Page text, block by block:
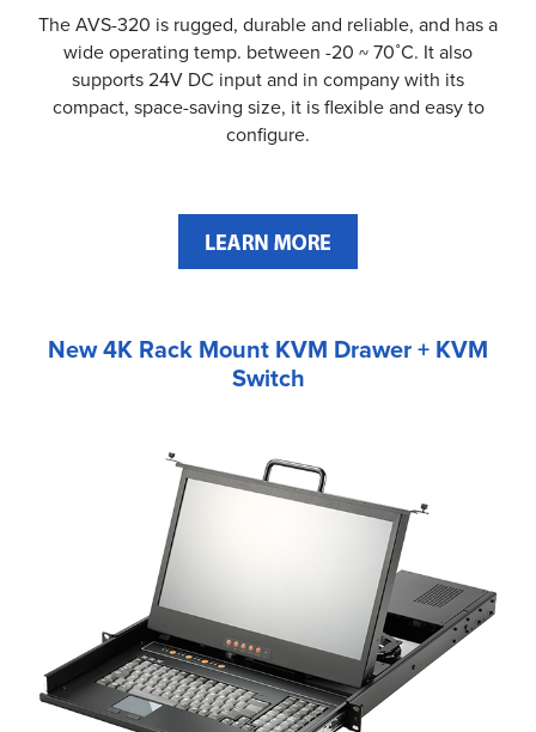
The AVS-320 is rugged, durable and reliable, and has a
wide operating temp. between -20 ~ 70˚C. It also
supports 24V DC input and in company with its
compact, space-saving size, it is flexible and easy to
configure.
New 4K Rack Mount KVM Drawer + KVM
Switch